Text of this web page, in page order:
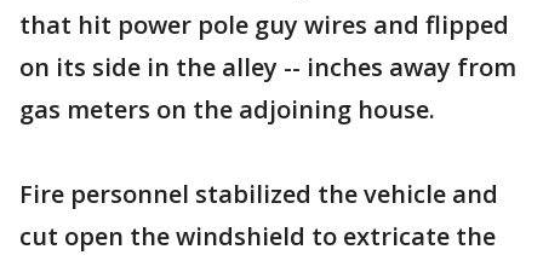
that hit power pole guy wires and flipped
on its side in the alley -- inches away from
gas meters on the adjoining house.
Fire personnel stabilized the vehicle and
cut open the windshield to extricate the